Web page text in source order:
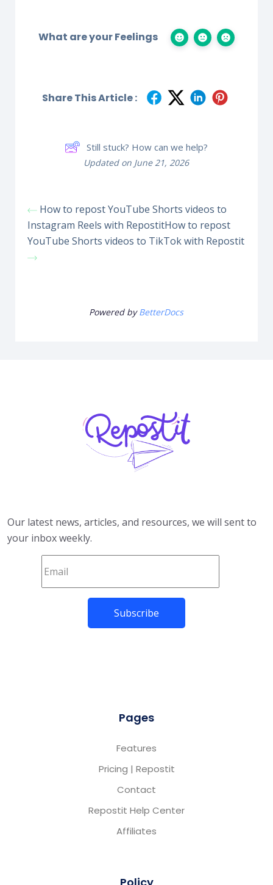
What are your Feelings
Share This Article :
Still stuck? How can we help?
Updated on June 21, 2026
How to repost YouTube Shorts videos to
Instagram Reels with RepostitHow to repost
YouTube Shorts videos to TikTok with Repostit
Powered byBetterDocs
Our latest news, articles, and resources, we will sent to
your inbox weekly.
Pages
Features
Pricing | Repostit
Contact
Repostit Help Center
Affiliates